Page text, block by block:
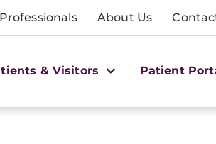
About Us
& Visitors Patient